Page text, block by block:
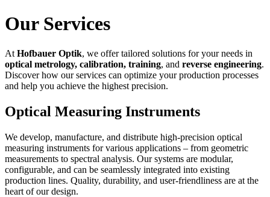
Our Services
At Hofbauer Optik, we offer tailored solutions for your needs in
optical metrology, calibration, training, and reverse engineering.
Discover how our services can optimize your production processes
and help you achieve the highest precision.
Optical Measuring Instruments
We develop, manufacture, and distribute high-precision optical
measuring instruments for various applications – from geometric
measurements to spectral analysis. Our systems are modular,
configurable, and can be seamlessly integrated into existing
production lines. Quality, durability, and user-friendliness are at the
heart of our design.